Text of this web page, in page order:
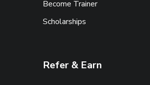
Become Trainer
Scholarships
Refer & Earn